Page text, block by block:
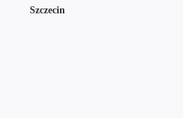
Szczecin